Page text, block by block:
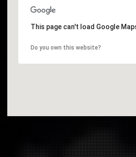
This page can't load Google
Do you own this website?